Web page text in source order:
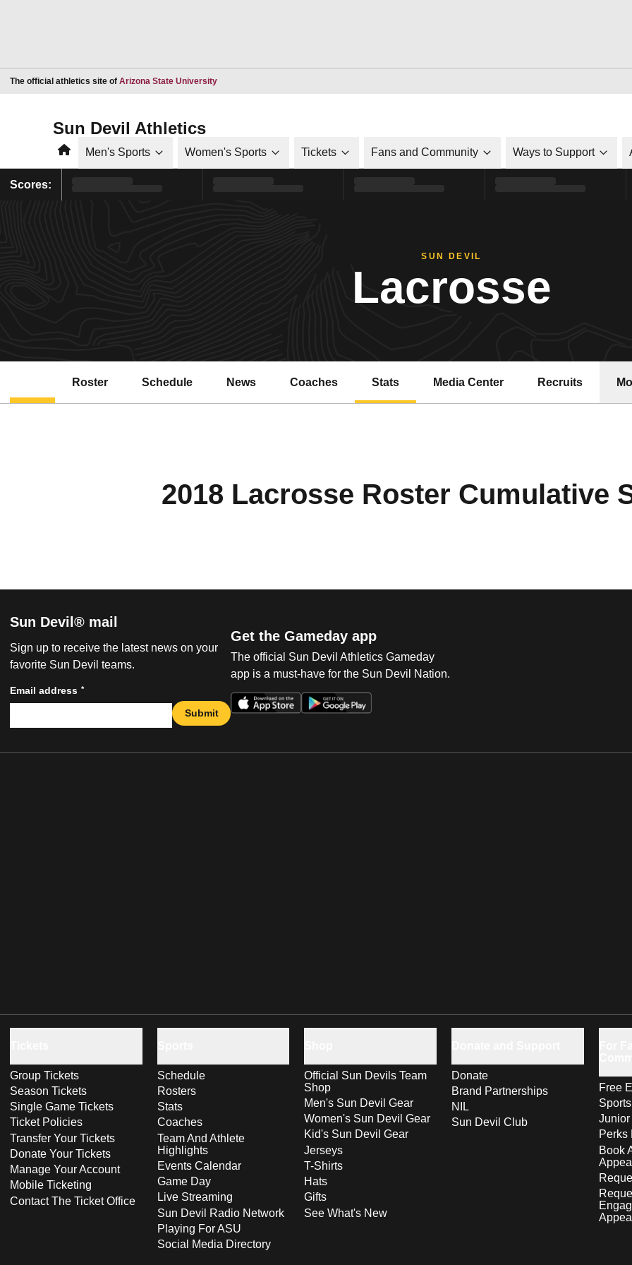
The official athletics site of Arizona State UniversityOpens in a new window
Sun Devil Athletics
HomeMen's Sports Women's Sports Tickets Fans and Community Ways to Support
Scores:
SUN DEVIL
Lacrosse
Roster Schedule News Coaches Stats Media Center Recruits
2018 Lacrosse Roster Cumulative
Sun Devil® mail
Sign up to receive the latest news on your
favorite Sun Devil teams.
Email address *
Submit
Get the Gameday app
The official Sun Devil Athletics Gameday
app is a must-have for the Sun Devil Nation.
Group Tickets
Season Tickets
Single Game Tickets
Ticket Policies
Transfer Your Tickets
Donate Your Tickets
Manage Your Account
Mobile Ticketing
Contact The Ticket Office
Schedule
Rosters
Stats
Coaches
Team And Athlete
Highlights
Events Calendar
Game Day
Live Streaming
Sun Devil Radio Network
Playing For ASU
Social Media Directory
Official Sun Devils Team
Shop
Men's Sun Devil Gear
Women's Sun Devil Gear
Kid's Sun Devil Gear
Jerseys
T-Shirts
Hats
Gifts
See What's New
Donate
Brand Partnerships
NIL
Sun Devil Club
Free
Perks
Book